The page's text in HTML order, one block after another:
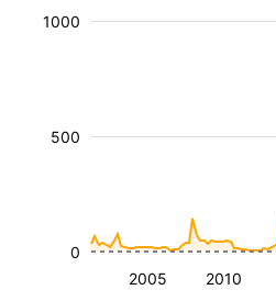
2005 2010
500
1000
0